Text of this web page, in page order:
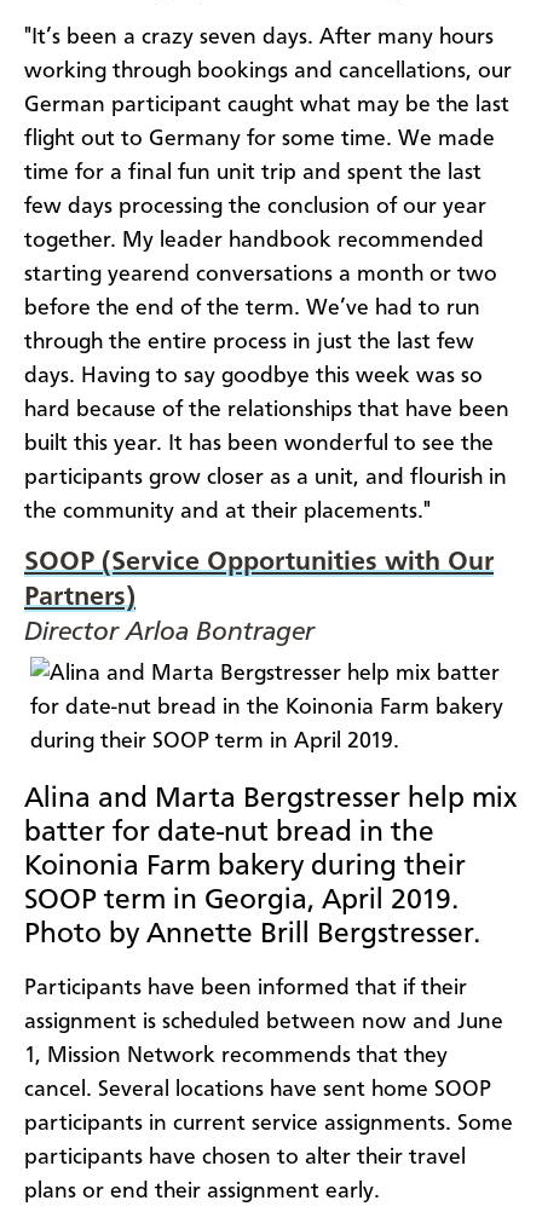
"It’s been a crazy seven days. After many hours
working through bookings and cancellations, our
German participant caught what may be the last
flight out to Germany for some time. We made
time for a final fun unit trip and spent the last
few days processing the conclusion of our year
together. My leader handbook recommended
starting yearend conversations a month or two
before the end of the term. We’ve had to run
through the entire process in just the last few
days. Having to say goodbye this week was so
hard because of the relationships that have been
built this year. It has been wonderful to see the
participants grow closer as a unit, and flourish in
the community and at their placements."
SOOP (Service Opportunities with Our
Partners)
Director Arloa Bontrager
Alina and Marta Bergstresser help mix
batter for date-nut bread in the
Koinonia Farm bakery during their
SOOP term in Georgia, April 2019.
Photo by Annette Brill Bergstresser.
Participants have been informed that if their
assignment is scheduled between now and June
1, Mission Network recommends that they
cancel. Several locations have sent home SOOP
participants in current service assignments. Some
participants have chosen to alter their travel
plans or end their assignment early.